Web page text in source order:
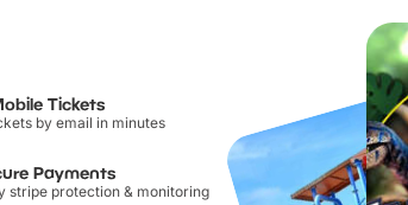
Tickets
by email in minutes
Payments
stripe protection & monitoring